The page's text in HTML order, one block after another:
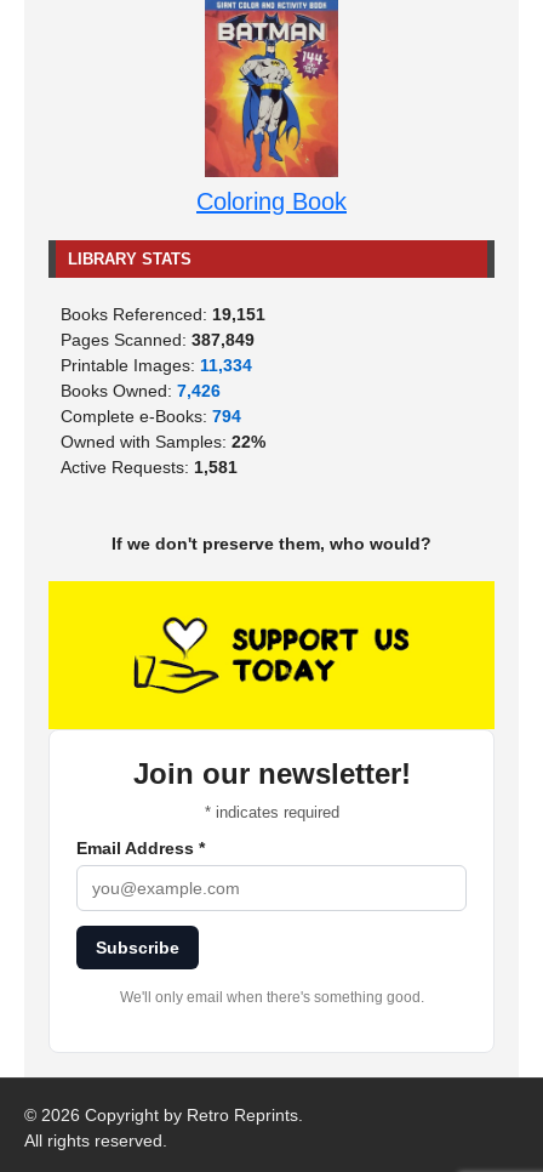
Coloring Book
LIBRARY STATS
Books Referenced: 19,151
Pages Scanned: 387,849
Printable Images: 11,334
Books Owned: 7,426
Complete e-Books: 794
Owned with Samples: 22%
Active Requests: 1,581
If we don't preserve them, who would?
Join our newsletter!
*indicates required
Email Address *
Subscribe
We'll only email when there's something good.
© 2026 Copyright by Retro Reprints.
All rights reserved.